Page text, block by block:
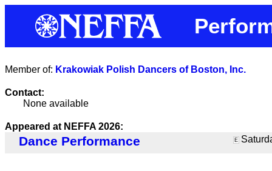
Member of: Krakowiak Polish Dancers of Boston, Inc.
Contact:
None available
Appeared at NEFFA 2026:
Dance Performance E